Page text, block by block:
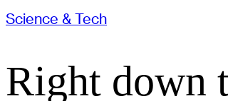
Science & Tech
Right down